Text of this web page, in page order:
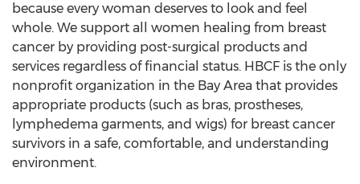
because every woman deserves to look and feel
whole. We support all women healing from breast
cancer by providing post-surgical products and
services regardless of financial status. HBCF is the only
nonprofit organization in the Bay Area that provides
appropriate products (such as bras, prostheses,
lymphedema garments, and wigs) for breast cancer
survivors in a safe, comfortable, and understanding
environment.